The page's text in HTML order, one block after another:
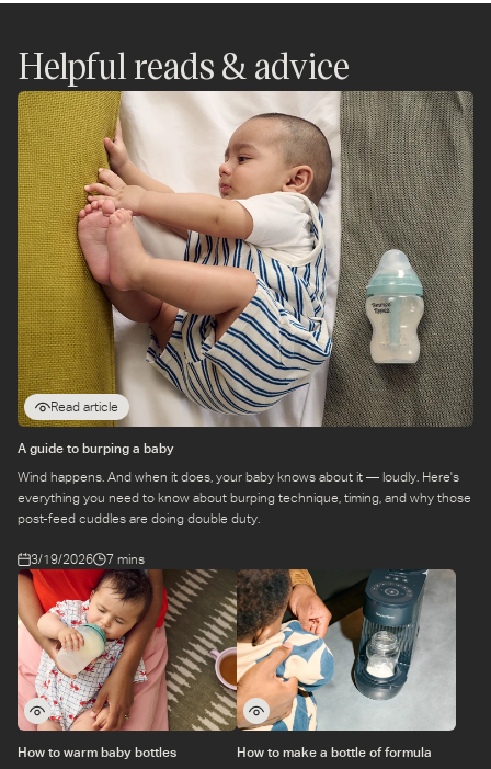
WhatsApp
Instagram
TwitterFacebook
Messenger
Pinterest
Helpful reads & advice
Read article
A guide to burping a baby
Wind happens. And when it does, your baby knows about it — loudly. Here's
everything you need to know about burping technique, timing, and why those
post-feed cuddles are doing double duty.
3/19/2026 7 mins
How to warm baby bottles How to make a bottle of formula